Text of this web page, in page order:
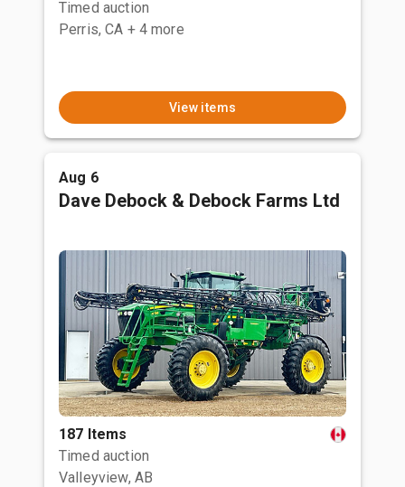
Timed auction
Perris, CA + 4 more
View items
Aug 6
Dave Debock & Debock Farms Ltd
187 Items
Timed auction
Valleyview, AB